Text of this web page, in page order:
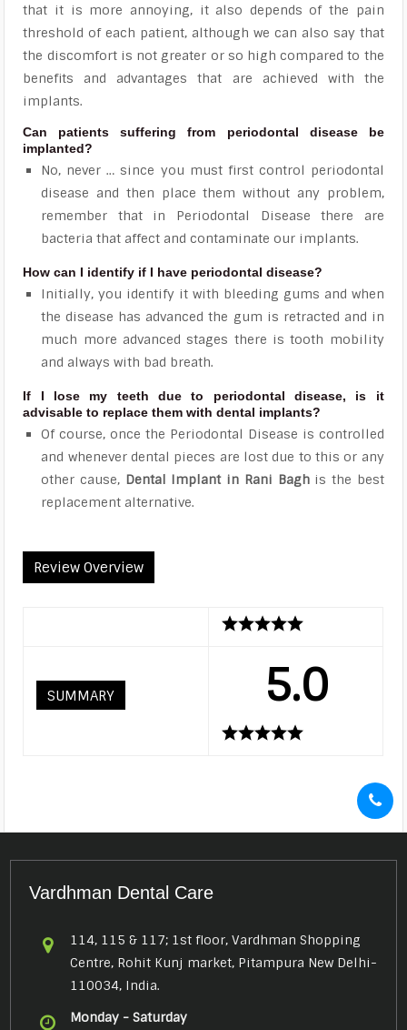
that it is more annoying, it also depends of the pain
threshold of each patient, although we can also say that
the discomfort is not greater or so high compared to the
benefits and advantages that are achieved with the
implants.
Can patients suffering from periodontal disease be
implanted?
No, never … since you must first control periodontal
disease and then place them without any problem,
remember that in Periodontal Disease there are
bacteria that affect and contaminate our implants.
How can I identify if I have periodontal disease?
Initially, you identify it with bleeding gums and when
the disease has advanced the gum is retracted and in
much more advanced stages there is tooth mobility
and always with bad breath.
If I lose my teeth due to periodontal disease, is it
advisable to replace them with dental implants?
Of course, once the Periodontal Disease is controlled
and whenever dental pieces are lost due to this or any
other cause, Dental Implant in Rani Baghis the best
replacement alternative.
Review Overview
SUMMARY 5.0
Vardhman Dental Care
114, 115 & 117; 1st floor, Vardhman Shopping
Centre, Rohit Kunj market, Pitampura New Delhi-
110034, India.
Monday - Saturday